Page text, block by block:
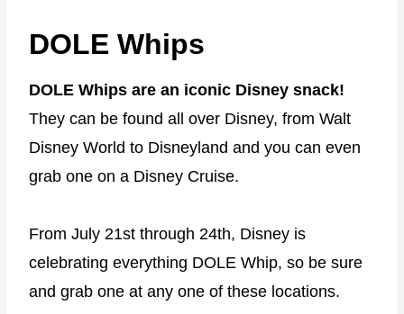
DOLE Whips
DOLE Whips are an iconic Disney snack!
They can be found all over Disney, from Walt
Disney World to Disneyland and you can even
grab one on a Disney Cruise.
From July 21st through 24th, Disney is
celebrating everything DOLE Whip, so be sure
and grab one at any one of these locations.